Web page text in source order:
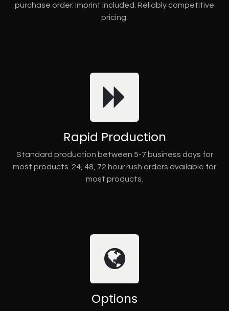
purchase order. Imprint included. Reliably competitive
pricing.
Rapid Production
Standard production between 5-7 business days for
most products. 24, 48, 72 hour rush orders available for
most products.
Options